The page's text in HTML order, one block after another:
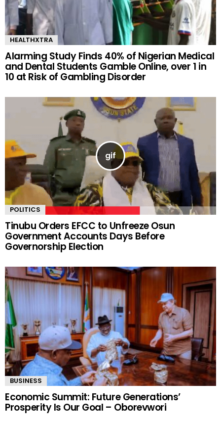
HEALTHXTRA
Alarming Study Finds 40% of Nigerian Medical
10 at Risk of Gambling Disorder
POLITICS
Tinubu Orders EFCC to Unfreeze Osun
Governorship Election
BUSINESS